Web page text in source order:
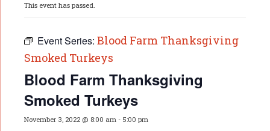
This event has passed.
Event Series: Blood Farm Thanksgiving
Smoked Turkeys
Blood Farm Thanksgiving
Smoked Turkeys
November 3, 2022 @ 8:00 am - 5:00 pm